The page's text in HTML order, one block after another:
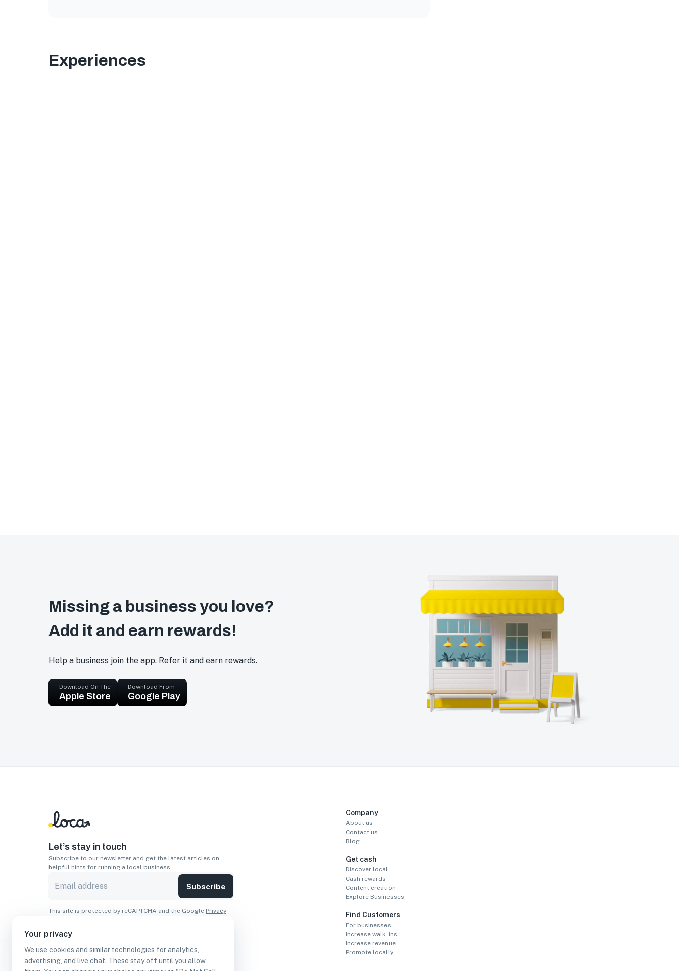
Your privacy
We use cookies and similar technologies for analytics,
advertising, and live chat. These stay off until you allow
Experiences
Missing a business you love?
Add it and earn rewards!
Help a business join the app. Refer it and earn rewards.
Download On The
Apple Store
Download From
Google Play
Let’s stay in touch
Subscribe to our newsletter and get the latest articles on
helpful hints for running a local business.
Subscribe
This site is protected by reCAPTCHA and the Google Privacy
Download On The
Apple Store
Download From
Google Play
Company
About us
Contact us
Blog
Get cash
Discover local
Cash rewards
Content creation
Explore Businesses
Find Customers
For businesses
Increase walk-ins
Increase revenue
Promote locally